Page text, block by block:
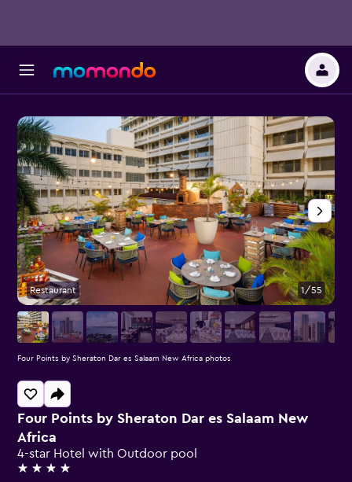
Four Points by Sheraton Dar es Salaam New
Africa
4-star Hotel with Outdoor pool
4 stars
Restaurant 1/55
Four Points by Sheraton Dar es Salaam New Africa photos